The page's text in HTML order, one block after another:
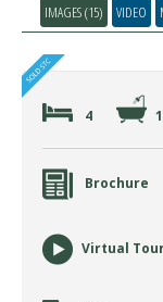
IMAGES (15) VIDEO
4
Brochure
Virtual